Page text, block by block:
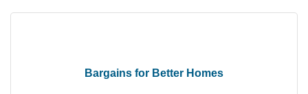
Bargains for Better Homes